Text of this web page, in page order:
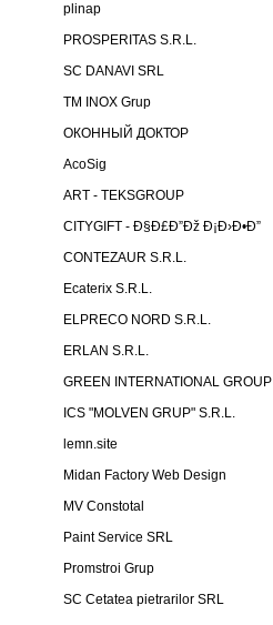
plinap
PROSPERITAS S.R.L.
SC DANAVI SRL
TM INOX Grup
ОКОННЫЙ ДОКТОР
AcoSig
ART - TEKSGROUP
CITYGIFT - Ð§Ð£Ð”Ðž Ð¡Ð›Ð•Ð”
CONTEZAUR S.R.L.
Ecaterix S.R.L.
ELPRECO NORD S.R.L.
ERLAN S.R.L.
GREEN INTERNATIONAL GROUP
ICS "MOLVEN GRUP" S.R.L.
lemn.site
Midan Factory Web Design
MV Constotal
Paint Service SRL
Promstroi Grup
SC Cetatea pietrarilor SRL